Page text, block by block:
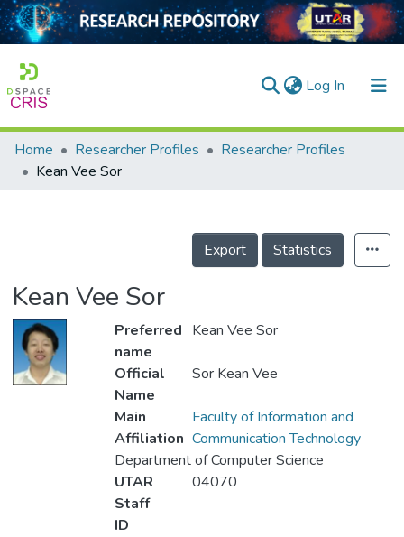
Log In (current)
Home
Projects
Home Researcher Profiles
Researcher Profiles
Kean Vee Sor
Export Statistics
Kean Vee Sor
Preferred
name
Kean Vee Sor
Official
Name
Sor Kean Vee
Main
Affiliation
Faculty of Information and
Communication Technology
Department of Computer Science
UTAR
Staff
ID
04070